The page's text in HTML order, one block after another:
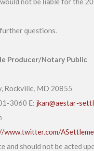
questions.
Producer/Notary Public
Rockville, MD 20855
3060 E: jkan@aestar-
www.twitter.com/
and should not be acted